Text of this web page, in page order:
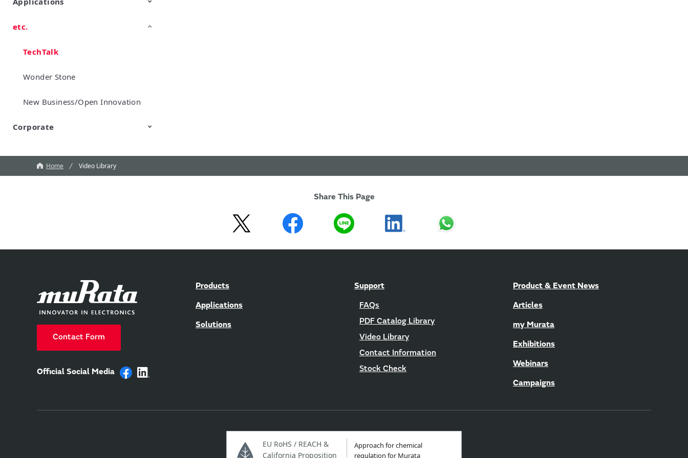
Mobility
Data Center & Enterprise
Industrial
Personal Electronics
etc.
TechTalk
Wonder Stone
New Business/Open Innovation
Corporate
Home Video Library
Share This Page
Contact Form
Official Social Media
Products
Applications
Solutions
Support
FAQs
PDF Catalog Library
Video Library
Contact Information
Stock Check
Product & Event News
Articles
my Murata
Exhibitions
Webinars
Campaigns
EU RoHS / REACH &
California Proposition
Approach for chemical
regulation for Murata